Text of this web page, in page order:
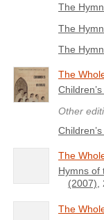
The
The
The
The
Other
The
Hymns of
(2007),
The